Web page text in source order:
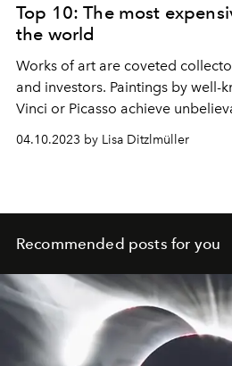
Top 10: The most
the world
Works of art are coveted
and investors. Paintings by well-
Vinci or Picasso achieve
04.10.2023 by Lisa Ditzlmüller
Recommended posts for you